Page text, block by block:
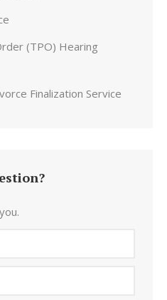
(TPO) Hearing
Finalization Service